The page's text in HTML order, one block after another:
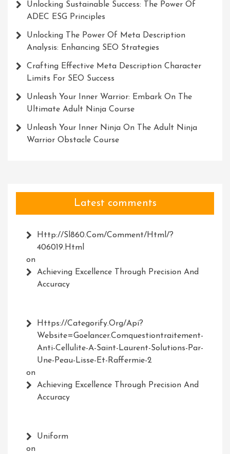
Unlocking Sustainable Success: The Power Of
ADEC ESG Principles
Unlocking The Power Of Meta Description
Analysis: Enhancing SEO Strategies
Crafting Effective Meta Description Character
Limits For SEO Success
Unleash Your Inner Warrior: Embark On The
Ultimate Adult Ninja Course
Unleash Your Inner Ninja On The Adult Ninja
Warrior Obstacle Course
Latest comments
Http://Sl860.com/comment/html/?
406019.html
on
Achieving Excellence Through Precision And
Accuracy
Https://Categorify.org/api?
Website=Goelancer.comquestiontraitement-
Anti-Cellulite-A-Saint-Laurent-Solutions-Par-
Une-Peau-Lisse-Et-Raffermie-2
on
Achieving Excellence Through Precision And
Accuracy
Uniform
on